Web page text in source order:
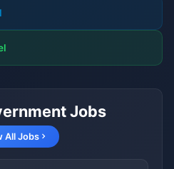
Jobs
All Jobs